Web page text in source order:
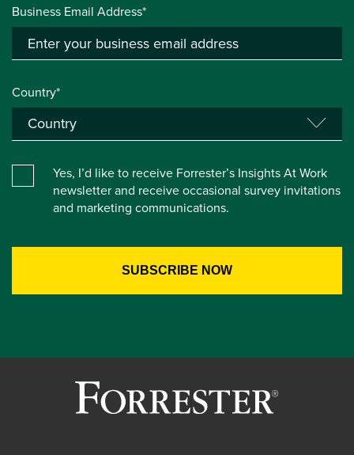
Business Email Address*
Country*
Yes, I’d like to receive Forrester’s Insights At Work
newsletter and receive occasional survey invitations
and marketing communications.